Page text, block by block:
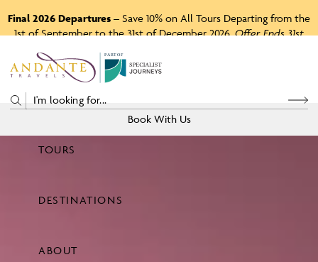
Final 2026 Departures – Save 10% on All Tours Departing from the
1st of September to the 31st of December 2026.Offer Ends 31st
P A RTO F
TOURS
DESTINATIONS
ABOUT
Book With Us
Price